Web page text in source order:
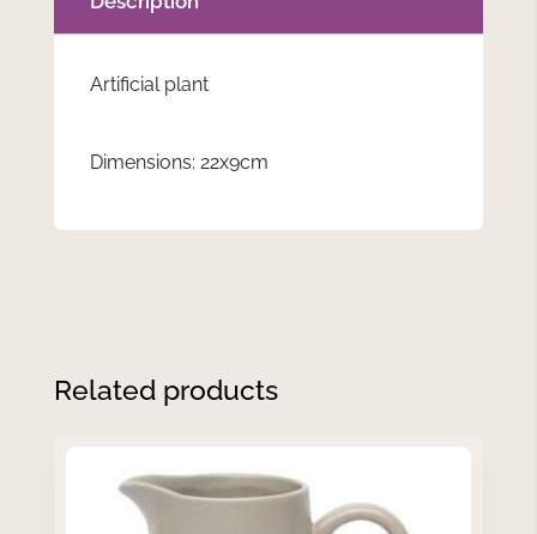
Artificial plant
Dimensions: 22x9cm
Related products